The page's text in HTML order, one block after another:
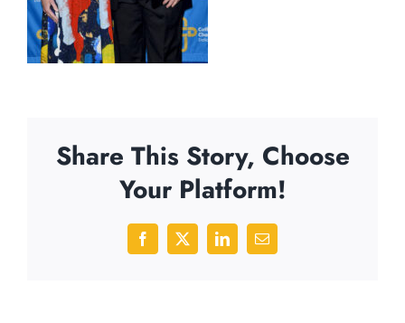
Share This Story, Choose
Your Platform!
Facebook
X LinkedInEmail